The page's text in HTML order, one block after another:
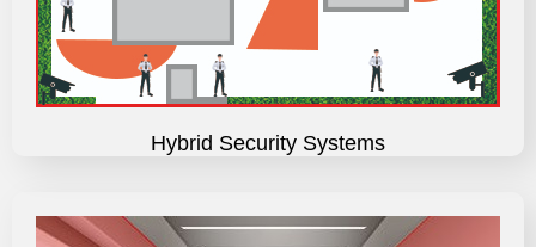
Hybrid Security Systems